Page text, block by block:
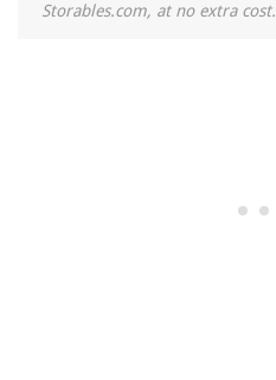
Storables.com, at no extra cost.